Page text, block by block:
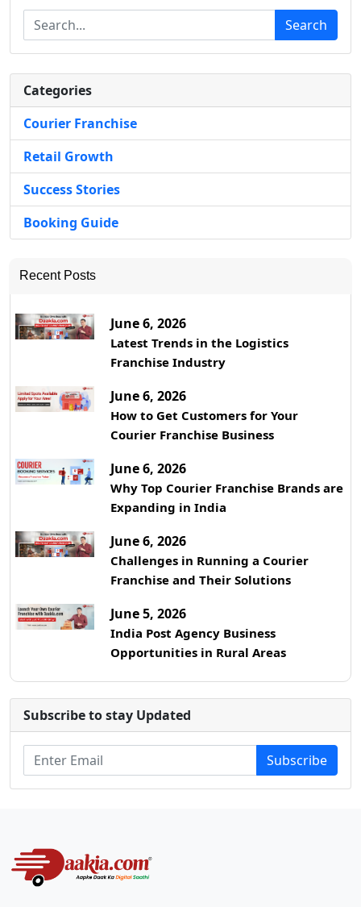
Search
Categories
Courier Franchise
Retail Growth
Success Stories
Booking Guide
Recent Posts
June 6, 2026
Latest Trends in the Logistics
Franchise Industry
June 6, 2026
How to Get Customers for Your
Courier Franchise Business
June 6, 2026
Why Top Courier Franchise Brands are
Expanding in India
June 6, 2026
Challenges in Running a Courier
Franchise and Their Solutions
June 5, 2026
India Post Agency Business
Opportunities in Rural Areas
Subscribe to stay Updated
Subscribe